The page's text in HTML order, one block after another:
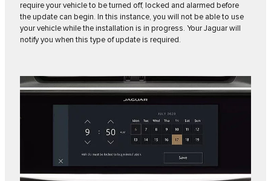
require your vehicle to be turned off, locked and alarmed before
the update can begin. In this instance, you will not be able to use
your vehicle while the installation is in progress. Your Jaguar will
notify you when this type of update is required.